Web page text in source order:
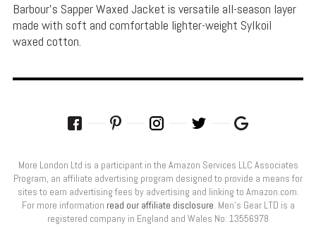
Barbour's Sapper Waxed Jacket is versatile all-season layer
made with soft and comfortable lighter-weight Sylkoil
waxed cotton.
More London Ltd is a participant in the Amazon Services LLC Associates
Program, an affiliate advertising program designed to provide a means for
sites to earn advertising fees by advertising and linking to Amazon.com.
For more information read our affiliate disclosure. Men’s Gear LTD is a
registered company in England and Wales No: 13556978